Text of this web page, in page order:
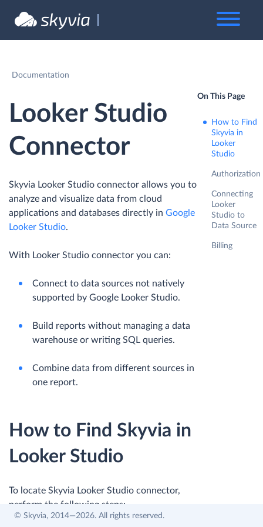
Documentation
Looker Studio
Connector
Skyvia Looker Studio connector allows you to
analyze and visualize data from cloud
applications and databases directly in Google
Looker Studio.
With Looker Studio connector you can:
Connect to data sources not natively
supported by Google Looker Studio.
Build reports without managing a data
warehouse or writing SQL queries.
Combine data from different sources in
one report.
How to Find Skyvia in
Looker Studio
To locate Skyvia Looker Studio connector,
perform the following steps:
On This Page
How to Find
Skyvia in
Looker
Studio
Authorization
Connecting
Looker
Studio to
Data Source
Billing
© Skyvia, 2014—2026. All rights reserved.